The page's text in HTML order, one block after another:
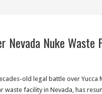
Nevada Nuke Waste
old legal battle over Yucca
waste facility in Nevada, has